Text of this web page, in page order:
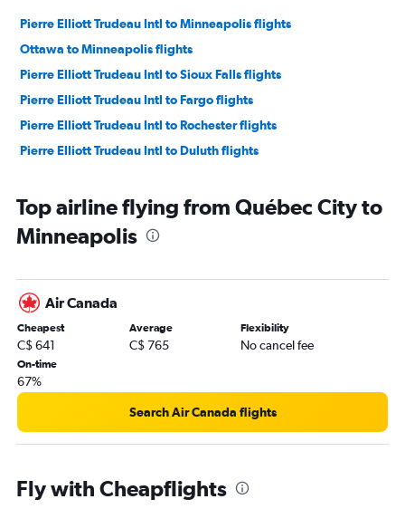
Pierre Elliott Trudeau Intl to Minneapolis flights
Ottawa to Minneapolis flights
Pierre Elliott Trudeau Intl to Sioux Falls flights
Pierre Elliott Trudeau Intl to Fargo flights
Pierre Elliott Trudeau Intl to Rochester flights
Pierre Elliott Trudeau Intl to Duluth flights
Top airline flying from Québec City to
Minneapolis
Air Canada
Cheapest
C$ 641
Average
C$ 765
Flexibility
No cancel fee
On-time
67%
Search Air Canada flights
Fly with Cheapflights